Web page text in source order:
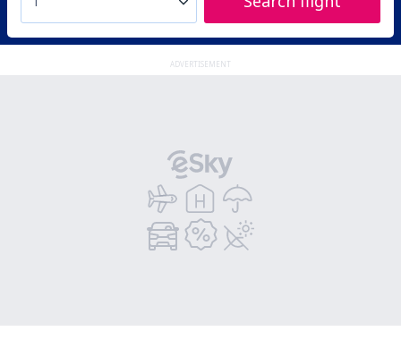
ADVERTISEMENT